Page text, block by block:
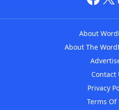
About
About The
Contact
Privacy
Terms Of